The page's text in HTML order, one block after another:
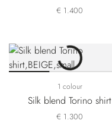
€ 1.400
1 colour
Silk blend Torino shirt
€ 1.300